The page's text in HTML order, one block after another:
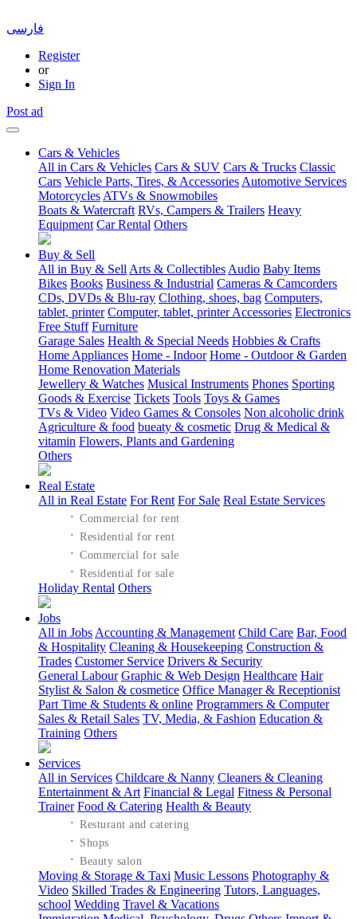
فارسی
Register
or
Sign In
Post ad
Cars & Vehicles
All in Cars & Vehicles Cars & SUV Cars & Trucks Classic
Cars Vehicle Parts, Tires, & Accessories Automotive Services
Motorcycles ATVs & Snowmobiles
Boats & Watercraft RVs, Campers & Trailers Heavy
Equipment Car Rental Others
Buy & Sell
All in Buy & Sell Arts & Collectibles Audio Baby Items
Bikes Books Business & Industrial Cameras & Camcorders
CDs, DVDs & Blu-ray Clothing, shoes, bag Computers,
tablet, printer Computer, tablet, printer Accessories Electronics
Free Stuff Furniture
Garage Sales Health & Special Needs Hobbies & Crafts
Home Appliances Home - Indoor Home - Outdoor & Garden
Home Renovation Materials
Jewellery & Watches Musical Instruments Phones Sporting
Goods & Exercise Tickets Tools Toys & Games
TVs & Video Video Games & Consoles Non alcoholic drink
Agriculture & food bueaty & cosmetic Drug & Medical &
vitamin Flowers, Plants and Gardening
Others
Real Estate
All in Real Estate For Rent
·Commercial for rent
·Residential for rent
For Sale
·Commercial for sale
·Residential for sale
Real Estate Services
Holiday Rental Others
Jobs
All in Jobs Accounting & Management Child Care Bar, Food
& Hospitality Cleaning & Housekeeping Construction &
Trades Customer Service Drivers & Security
General Labour Graphic & Web Design Healthcare Hair
Stylist & Salon & cosmetice Office Manager & Receptionist
Part Time & Students & online Programmers & Computer
Sales & Retail Sales TV, Media, & Fashion Education &
Training Others
Services
All in Services Childcare & Nanny Cleaners & Cleaning
Entertainment & Art Financial & Legal Fitness & Personal
Trainer Food & Catering
·Resturant and catering
· Shops
Health & Beauty
·Beauty salon
Moving & Storage & Taxi Music Lessons Photography &
Video Skilled Trades & Engineering Tutors, Languages,
school Wedding Travel & Vacations